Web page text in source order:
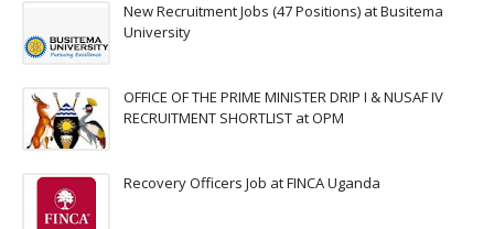
New Recruitment Jobs (47 Positions) at Busitema
University
OFFICE OF THE PRIME MINISTER DRIP I & NUSAF IV
RECRUITMENT SHORTLIST at OPM
Recovery Officers Job at FINCA Uganda